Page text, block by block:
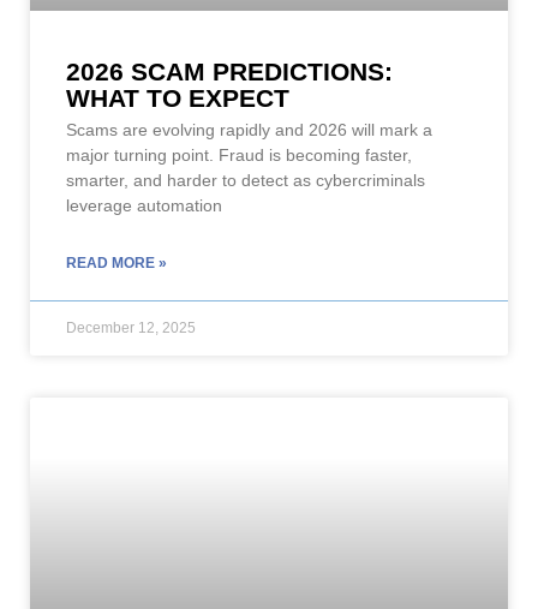
2026 SCAM PREDICTIONS:
WHAT TO EXPECT
Scams are evolving rapidly and 2026 will mark a
major turning point. Fraud is becoming faster,
smarter, and harder to detect as cybercriminals
leverage automation
READ MORE »
December 12, 2025